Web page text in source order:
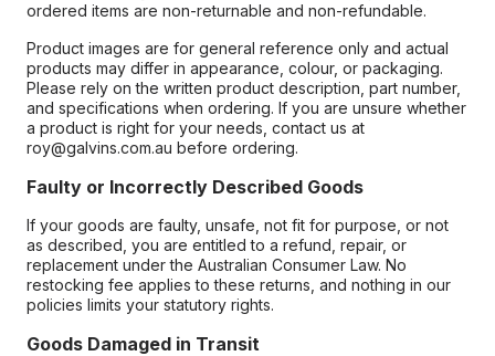
ordered items are non-returnable and non-refundable.
Product images are for general reference only and actual
products may differ in appearance, colour, or packaging.
Please rely on the written product description, part number,
and specifications when ordering. If you are unsure whether
a product is right for your needs, contact us at
roy@galvins.com.au before ordering.
Faulty or Incorrectly Described Goods
If your goods are faulty, unsafe, not fit for purpose, or not
as described, you are entitled to a refund, repair, or
replacement under the Australian Consumer Law. No
restocking fee applies to these returns, and nothing in our
policies limits your statutory rights.
Goods Damaged in Transit